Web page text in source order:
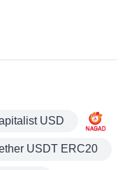
USD
USDT ERC20